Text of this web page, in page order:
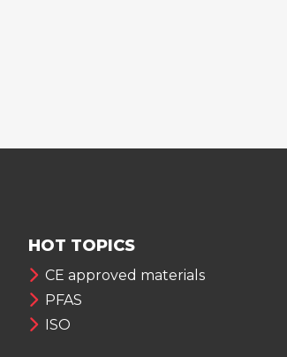
HOT TOPICS
CE approved materials
PFAS
ISO